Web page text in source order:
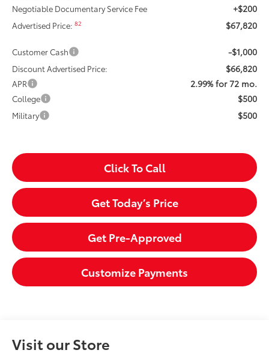
Negotiable Documentary Service Fee +$200
Advertised Price:82 $67,820
Customer Cash -$1,000
Discount Advertised Price: $66,820
APR 2.99% for 72 mo.
College $500
Military $500
Click To Call
Get Today’s Price
Get Pre-Approved
Customize Payments
Visit our Store